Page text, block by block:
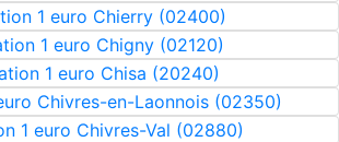
1 euro Chierry (02400)
1 euro Chigny (02120)
1 euro Chisa (20240)
Chivres-en-Laonnois (02350)
1 euro Chivres-Val (02880)